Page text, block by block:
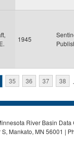
1945
35 36 37 38
River Basin
Mankato, MN 56001 |